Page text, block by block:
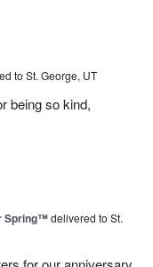
to St. George, UT
being so kind,
Spring™delivered to St.